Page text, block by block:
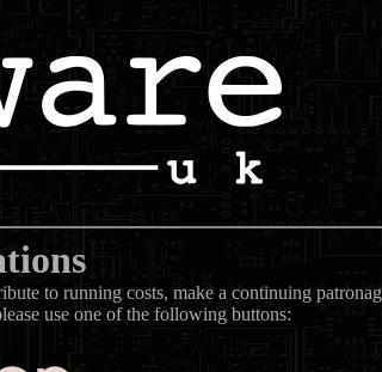
to running costs, make a continuing
use one of the following buttons: